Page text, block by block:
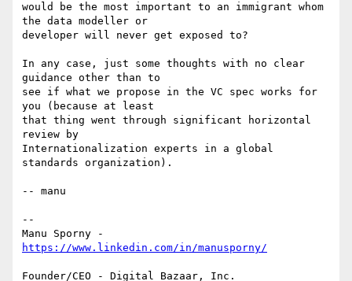
would be the most important to an immigrant whom
the data modeller or
developer will never get exposed to?
In any case, just some thoughts with no clear
guidance other than to
see if what we propose in the VC spec works for
you (because at least
that thing went through significant horizontal
review by
Internationalization experts in a global
standards organization).
-- manu
--